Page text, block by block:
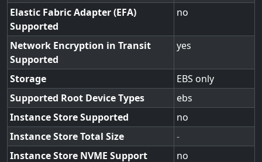
Elastic Fabric Adapter (EFA)
Supported
no
Network Encryption in Transit
Supported
yes
Storage
EBS only
Supported Root Device Types
ebs
Instance Store Supported
no
Instance Store Total Size
-
Instance Store NVME Support
no